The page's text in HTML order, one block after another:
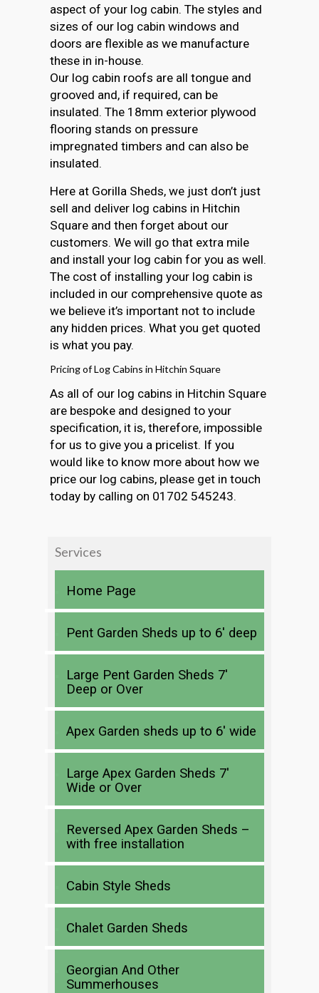
aspect of your log cabin. The styles and
sizes of our log cabin windows and
doors are flexible as we manufacture
these in in-house.
Our log cabin roofs are all tongue and
grooved and, if required, can be
insulated. The 18mm exterior plywood
flooring stands on pressure
impregnated timbers and can also be
insulated.
Here at Gorilla Sheds, we just don’t just
sell and deliver log cabins in Hitchin
Square and then forget about our
customers. We will go that extra mile
and install your log cabin for you as well.
The cost of installing your log cabin is
included in our comprehensive quote as
we believe it’s important not to include
any hidden prices. What you get quoted
is what you pay.
Pricing of Log Cabins in Hitchin Square
As all of our log cabins in Hitchin Square
are bespoke and designed to your
specification, it is, therefore, impossible
for us to give you a pricelist. If you
would like to know more about how we
price our log cabins, please get in touch
today by calling on 01702 545243.
Services
Home Page
Pent Garden Sheds up to 6′ deep
Large Pent Garden Sheds 7′
Deep or Over
Apex Garden sheds up to 6′ wide
Large Apex Garden Sheds 7′
Wide or Over
Reversed Apex Garden Sheds –
with free installation
Cabin Style Sheds
Chalet Garden Sheds
Georgian And Other
Summerhouses